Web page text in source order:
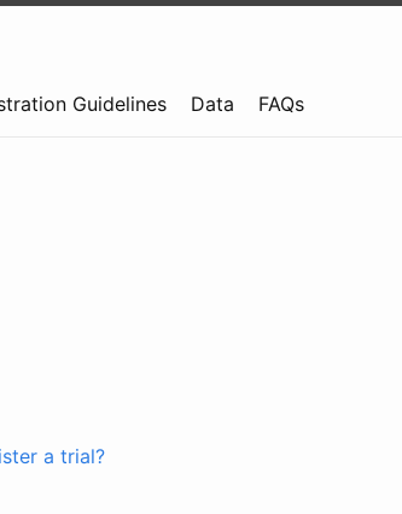
Guidelines Data FAQs
a trial?